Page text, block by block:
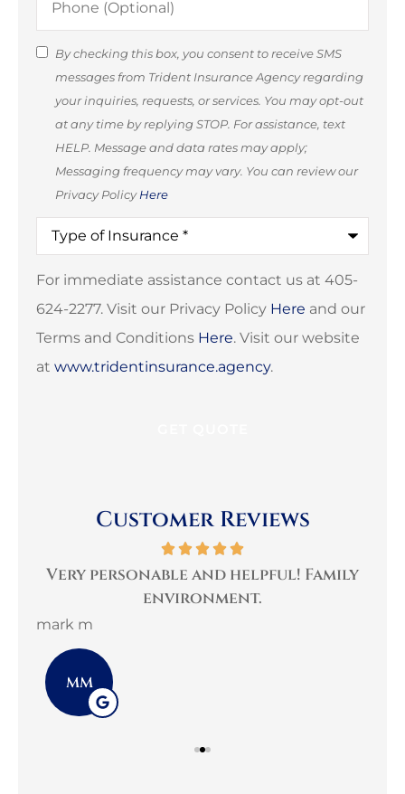
(Optional)
SMS
Consent
(Optional)
By checking this box, you consent to receive SMS
messages from Trident Insurance Agency regarding
your inquiries, requests, or services. You may opt-out
at any time by replying STOP. For assistance, text
HELP. Message and data rates may apply;
Messaging frequency may vary. You can review our
Privacy PolicyHere
Type
Insurance*
For immediate assistance contact us at 405-
624-2277. Visit our Privacy Policy Here and our
Terms and Conditions Here. Visit our website
at www.tridentinsurance.agency.
Customer Reviews
Very personable and helpful! Family
environment.
mark m
MM